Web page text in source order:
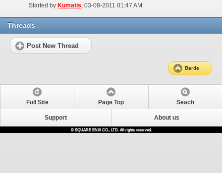
Started by Kumatis‎, 03-08-2011 01:47 AM
Threads
Post New Thread
Barde
Full Site Page Top Seach
Support About us
© SQUARE ENIX CO., LTD. All rights reserved.